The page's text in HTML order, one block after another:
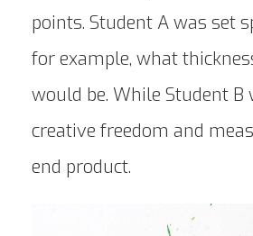
points. Student A was set
for example, what
would be. While Student B
creative freedom and
end product.